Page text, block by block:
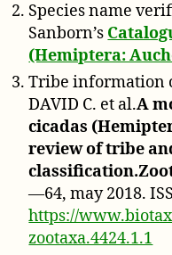
Species name
Sanborn’s
(Hemiptera:
Tribe information
DAVID C. et al.A
cicadas
review of tribe
—64, may 2018.
https://
zootaxa.4424.1.1